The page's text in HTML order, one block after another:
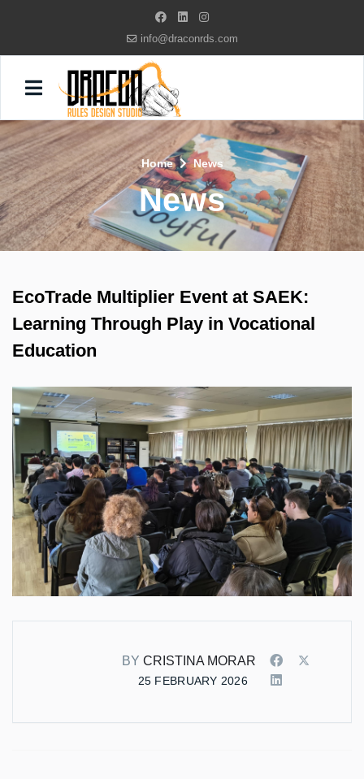
info@draconrds.com
News
Home News
EcoTrade Multiplier Event at SAEK:
Learning Through Play in Vocational
Education
BY CRISTINA MORAR
25 FEBRUARY 2026